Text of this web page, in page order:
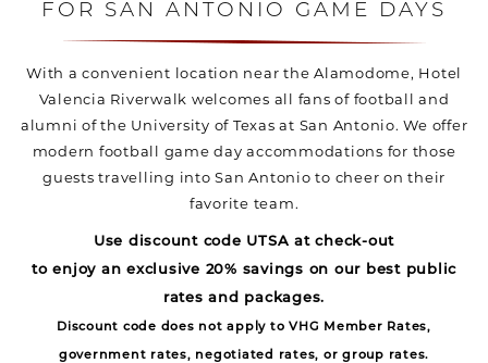
FOR SAN ANTONIO GAME DAYS
With a convenient location near the Alamodome, Hotel
Valencia Riverwalk welcomes all fans of football and
alumni of the University of Texas at San Antonio. We offer
modern football game day accommodations for those
guests travelling into San Antonio to cheer on their
favorite team.
Use discount code UTSA at check-out
to enjoy an exclusive 20% savings on our best public
rates and packages.
Discount code does not apply to VHG Member Rates,
government rates, negotiated rates, or group rates.